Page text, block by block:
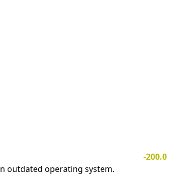
-200.0
outdated operating system.